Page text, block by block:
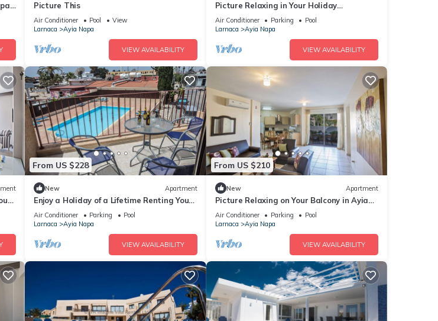
Picture This
Air Conditioner Pool
View
Larnaca
Ayia Napa
VIEW AVAILABILITY
Picture Relaxing in Your Holiday
Apartment in Ayia Napa Reading Your
Favourite Book
Air Conditioner Parking
Pool
Larnaca
Ayia Napa
VIEW AVAILABILITY
From US $228
New Apartment
Enjoy a Holiday of a Lifetime Renting Your
Own Private Apartment in Ayia Napa at
the Best Rate
Air Conditioner Parking
Pool
Larnaca
Ayia Napa
VIEW AVAILABILITY
From US $210
New Apartment
Picture Relaxing on Your Balcony in Ayia
Napa Reading Your Favourite Book, Ayia
Napa Apartment 1277
Air Conditioner Parking
Pool
Larnaca
Ayia Napa
VIEW AVAILABILITY